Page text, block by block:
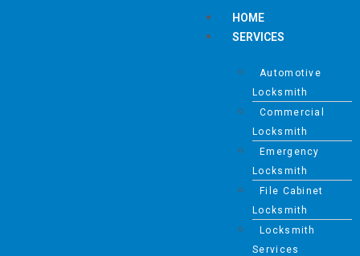
HOME
SERVICES
Automotive
Locksmith
Commercial
Locksmith
Emergency
Locksmith
File Cabinet
Locksmith
Locksmith
Services